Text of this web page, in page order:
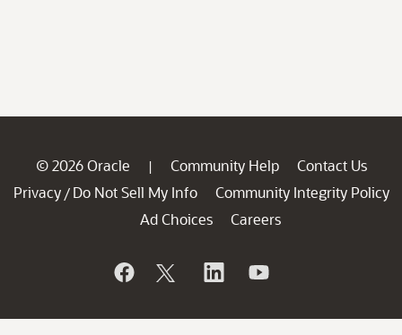
© 2026 Oracle | Community Help
Contact Us
Privacy / Do Not Sell My Info
Community Integrity Policy
Ad Choices
Careers